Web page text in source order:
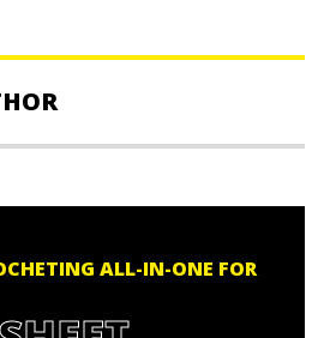
basics such as selecting
stitches, checking gauge, and
of projects, from
detailed illustrations and photos,
Okey, andKristi Porterare
ALL-IN-ONE FOR